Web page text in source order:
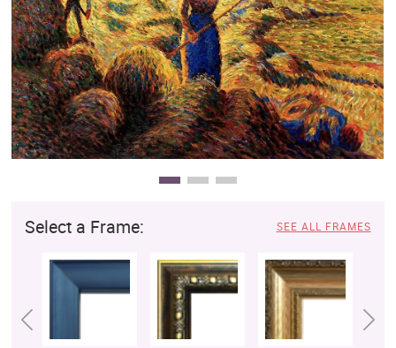
Business Art
Gift Cards
Select a Frame: SEE ALL FRAMES